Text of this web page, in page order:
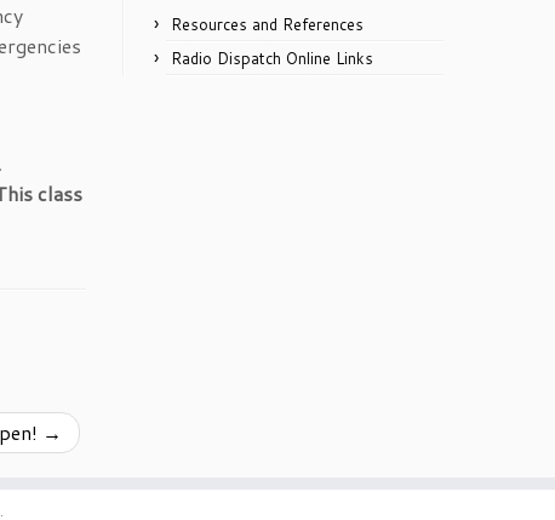
class
→
Resources and References
Radio Dispatch Online Links